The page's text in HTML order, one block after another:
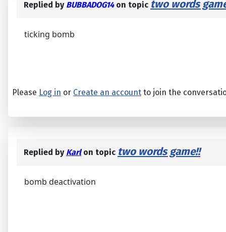
Replied by BUBBADOG14on topic two words
ticking bomb
Please Log in or Create an account to join the
Replied by Karlon topic two words game!!
bomb deactivation